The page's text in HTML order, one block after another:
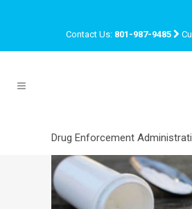
Contact Us: 801-987-9485
Drug Enforcement